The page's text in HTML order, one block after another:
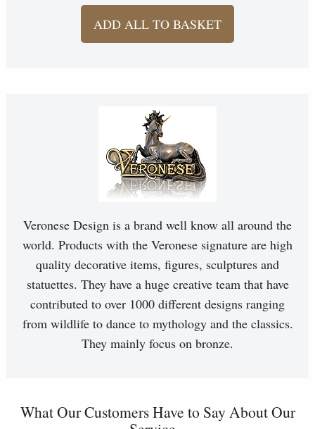
ADD ALL TO BASKET
Veronese Design is a brand well know all around the
world. Products with the Veronese signature are high
quality decorative items, figures, sculptures and
statuettes. They have a huge creative team that have
contributed to over 1000 different designs ranging
from wildlife to dance to mythology and the classics.
They mainly focus on bronze.
What Our Customers Have to Say About Our